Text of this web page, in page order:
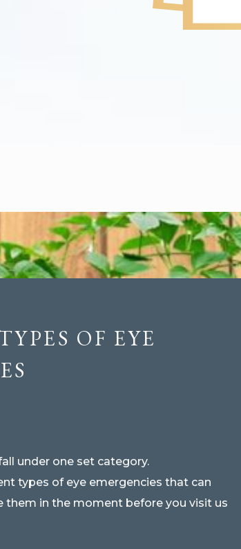
OF EYE
under one set category.
types of eye emergencies that can
them in the moment before you visit us